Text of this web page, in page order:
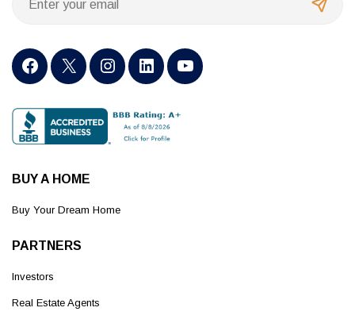
BUY A HOME
Buy Your Dream Home
PARTNERS
Investors
Real Estate Agents